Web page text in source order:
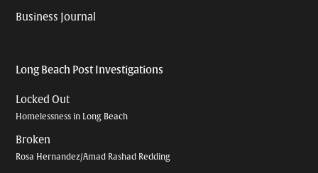
Business Journal
Long Beach Post Investigations
Locked Out
Homelessness in Long Beach
Broken
Rosa Hernandez/Amad Rashad Redding